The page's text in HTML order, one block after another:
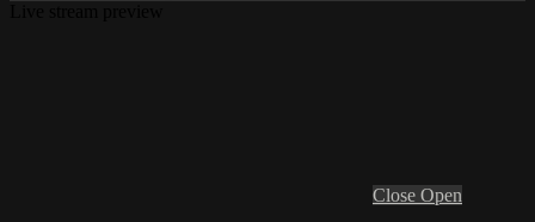
Close Open